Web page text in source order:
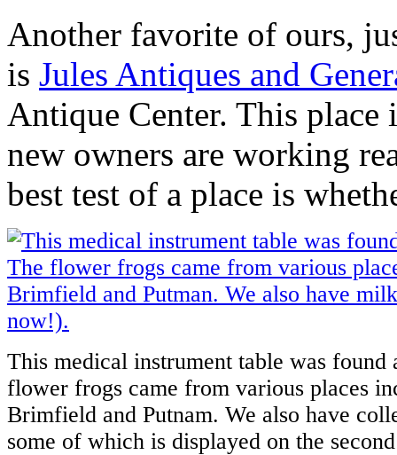
Another favorite of ours,
is Jules Antiques and
Antique Center. This
new owners are working
best test of a place is
This medical instrument table was found
flower frogs came from various places
Brimfield and Putnam. We also have
some of which is displayed on the